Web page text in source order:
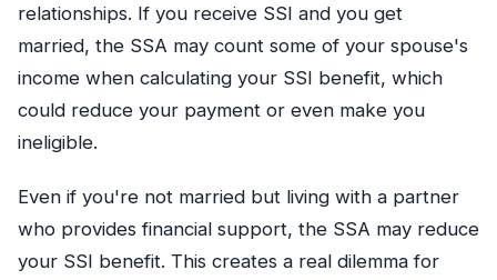
relationships. If you receive SSI and you get
married, the SSA may count some of your spouse's
income when calculating your SSI benefit, which
could reduce your payment or even make you
ineligible.
Even if you're not married but living with a partner
who provides financial support, the SSA may reduce
your SSI benefit. This creates a real dilemma for